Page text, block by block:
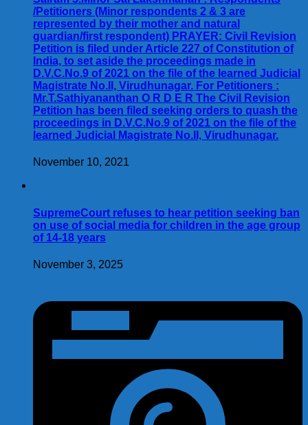
/Petitioners (Minor respondents 2 & 3 are
represented by their mother and natural
guardian/first respondent) PRAYER: Civil Revision
Petition is filed under Article 227 of Constitution of
India, to set aside the proceedings made in
D.V.C.No.9 of 2021 on the file of the learned Judicial
Magistrate No.II, Virudhunagar. For Petitioners :
Mr.T.Sathiyananthan O R D E R The Civil Revision
Petition has been filed seeking orders to quash the
proceedings in D.V.C.No.9 of 2021 on the file of the
learned Judicial Magistrate No.II, Virudhunagar.
November 10, 2021
SupremeCourt refuses to hear petition seeking ban
on use of social media for children in the age group
of 14-18 years
November 3, 2025